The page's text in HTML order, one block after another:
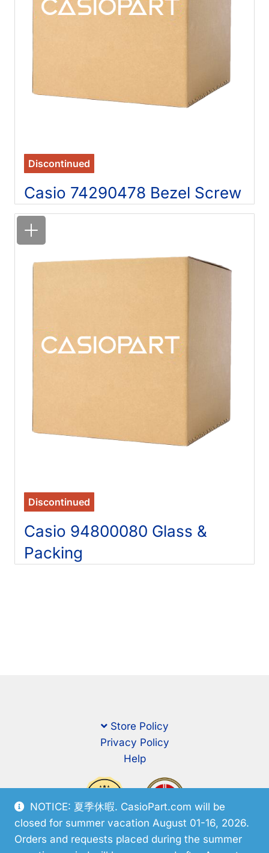
NOTICE: 夏季休暇. CasioPart.com will be
closed for summer vacation August 01-16, 2026.
Orders and requests placed during the summer
Discontinued
Casio 74290478 Bezel Screw
Discontinued
Casio 94800080 Glass &
Packing
Store Policy
Privacy Policy
Help